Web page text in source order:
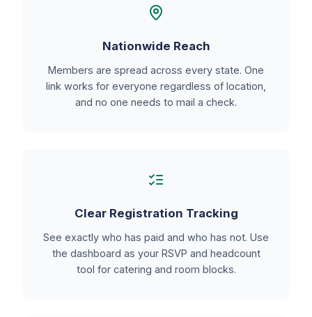
Nationwide Reach
Members are spread across every state. One
link works for everyone regardless of location,
and no one needs to mail a check.
Clear Registration Tracking
See exactly who has paid and who has not. Use
the dashboard as your RSVP and headcount
tool for catering and room blocks.